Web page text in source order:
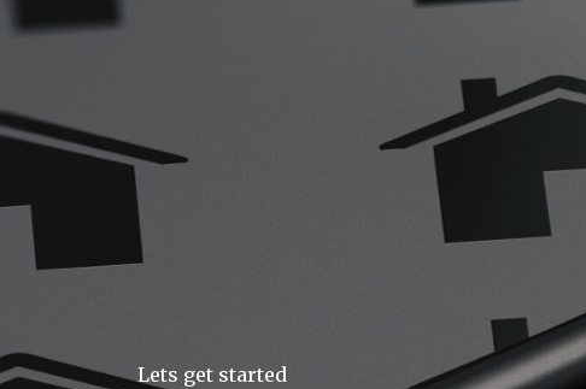
Lets get started